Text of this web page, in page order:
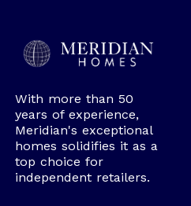
With more than 50
years of experience,
Meridian's exceptional
homes solidifies it as a
top choice for
independent retailers.